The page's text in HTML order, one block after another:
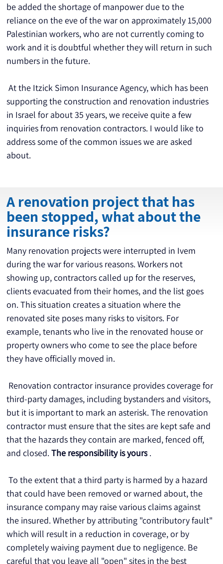
be added the shortage of manpower due to the
reliance on the eve of the war on approximately 15,000
Palestinian workers, who are not currently coming to
work and it is doubtful whether they will return in such
numbers in the future.
At the Itzick Simon Insurance Agency, which has been
supporting the construction and renovation industries
in Israel for about 35 years, we receive quite a few
inquiries from renovation contractors. I would like to
address some of the common issues we are asked
about.
A renovation project that has
been stopped, what about the
insurance risks?
Many renovation projects were interrupted in Ivem
during the war for various reasons. Workers not
showing up, contractors called up for the reserves,
clients evacuated from their homes, and the list goes
on. This situation creates a situation where the
renovated site poses many risks to visitors. For
example, tenants who live in the renovated house or
property owners who come to see the place before
they have officially moved in.
Renovation contractor insurance provides coverage for
third-party damages, including bystanders and visitors,
but it is important to mark an asterisk. The renovation
contractor must ensure that the sites are kept safe and
that the hazards they contain are marked, fenced off,
and closed. The responsibility is yours .
To the extent that a third party is harmed by a hazard
that could have been removed or warned about, the
insurance company may raise various claims against
the insured. Whether by attributing "contributory fault"
which will result in a reduction in coverage, or by
completely waiving payment due to negligence. Be
careful that you leave all "open" sites in the best